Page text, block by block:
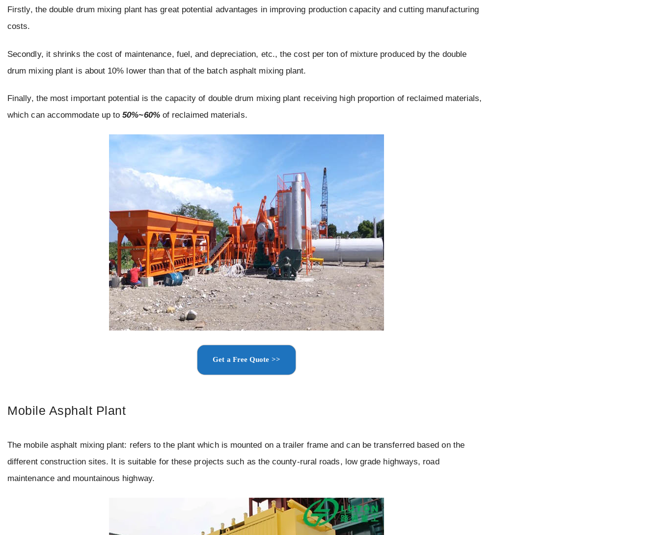
Firstly, the double drum mixing plant has great potential advantages in improving production capacity and cutting manufacturing
costs.
Secondly, it shrinks the cost of maintenance, fuel, and depreciation, etc., the cost per ton of mixture produced by the double
drum mixing plant is about 10% lower than that of the batch asphalt mixing plant.
Finally, the most important potential is the capacity of double drum mixing plant receiving high proportion of reclaimed materials,
which can accommodate up to50%~60%of reclaimed materials.
Get a Free Quote >>
Mobile Asphalt Plant
The mobile asphalt mixing plant: refers to the plant which is mounted on a trailer frame and can be transferred based on the
different construction sites. It is suitable for these projects such as the county-rural roads, low grade highways, road
maintenance and mountainous highway.